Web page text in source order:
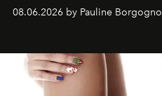
08.06.2026 by Pauline Borgogno